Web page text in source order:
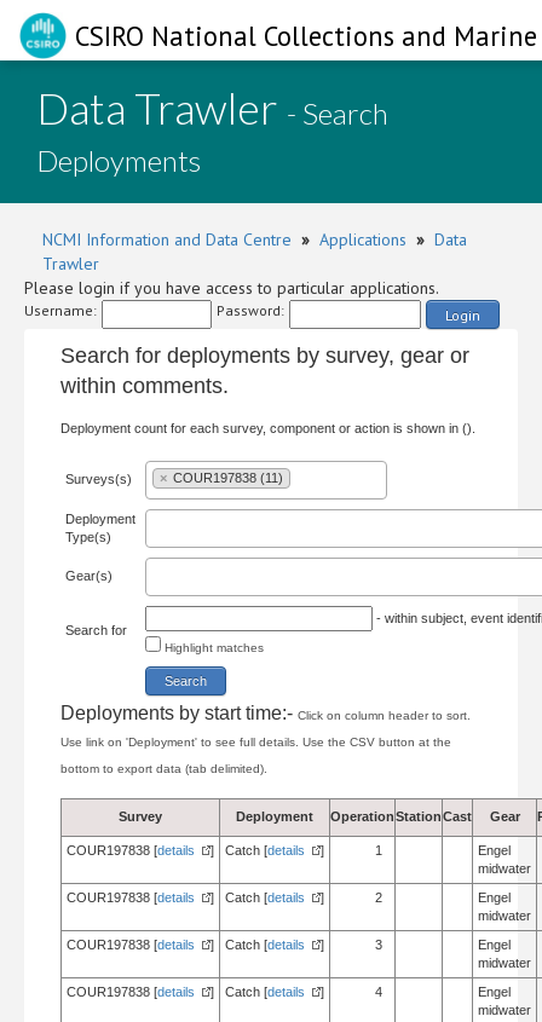
CSIRO National Collections and
Data Trawler - Search
Deployments
NCMI Information and Data Centre » Applications » Data
Trawler
Please login if you have access to particular applications.
Username: Password: Login
Search for deployments by survey, gear or
within comments.
Deployment count for each survey, component or action is shown in ().
Surveys(s) × COUR197838 (11)
Deployment
Type(s)
Gear(s)
Search for
- within subject, event
Highlight matches
Deployments by start time:- Click on column header to sort.
Use link on 'Deployment' to see full details. Use the CSV button at the
bottom to export data (tab delimited).
Survey Deployment OperationStationCast Gear
COUR197838 [details ] Catch [details ] 1
Engel
midwater
COUR197838 [details ] Catch [details ] 2
Engel
midwater
COUR197838 [details ] Catch [details ] 3
Engel
midwater
COUR197838 [details ] Catch [details ] 4
Engel
midwater